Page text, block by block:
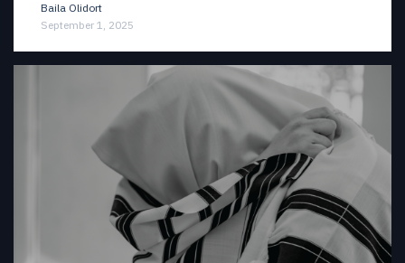
Baila Olidort
September 1, 2025